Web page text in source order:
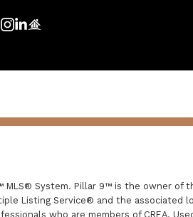
MLS® System. Pillar 9™ is the owner of
Listing Service® and the associated
who are members of CREA.